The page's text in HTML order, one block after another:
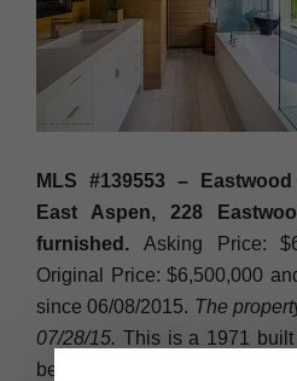
MLS #139553 –
East Aspen, 228
furnished. Asking Price:
Original Price: $6,500,000
since 06/08/2015. The
07/28/15. This is a 1971
bedroom/5 bath/1 half-bath,